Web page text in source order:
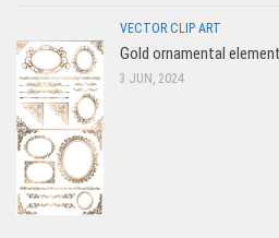
VECTOR CLIP ART
Gold ornamental
3 JUN, 2024